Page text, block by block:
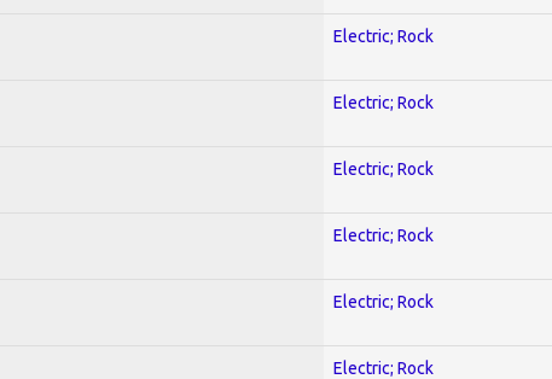
Electric; Rock
Electric; Rock
Electric; Rock
Electric; Rock
Electric; Rock
Electric; Rock